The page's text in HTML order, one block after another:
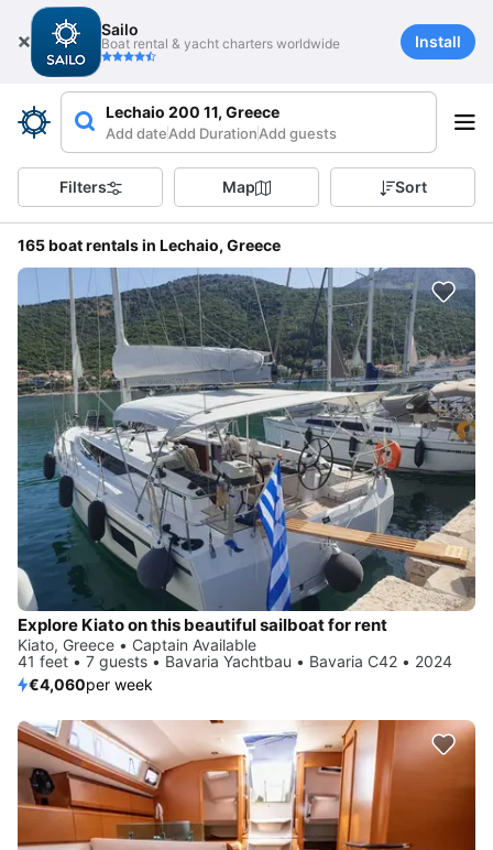
Sailo
Boat rental & yacht charters worldwide Install
Lechaio 200 11, Greece
Add dateAdd DurationAdd guests
Filters Map Sort
165 boat rentals in Lechaio, Greece
Explore Kiato on this beautiful sailboat for rent
Kiato, Greece • Captain Available
41 feet • 7 guests • Bavaria Yachtbau • Bavaria C42 • 2024
€4,060per week